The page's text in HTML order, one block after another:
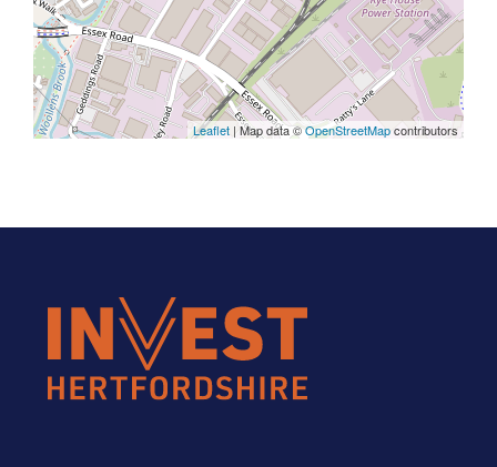
Leaflet | Map data ©OpenStreetMapcontributors